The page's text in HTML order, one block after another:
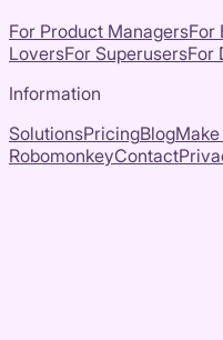
For Product ManagersFor
LoversFor SuperusersFor
Information
SolutionsPricingBlog
RobomonkeyContact